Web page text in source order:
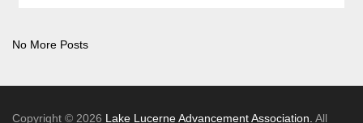
No More Posts
Copyright © 2026 Lake Lucerne Advancement Association. All